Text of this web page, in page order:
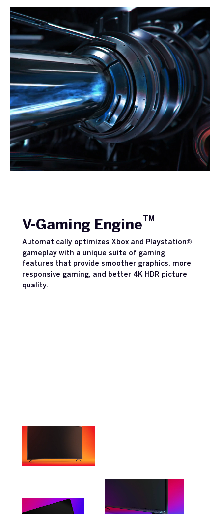
V-Gaming EngineTM
Automatically optimizes Xbox and Playstation®
gameplay with a unique suite of gaming
features that provide smoother graphics, more
responsive gaming, and better 4K HDR picture
quality.